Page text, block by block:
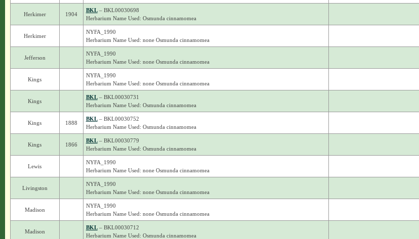
Herkimer 1904
BKL– BKL00030698
Herbarium Name Used: Osmunda cinnamomea
Herkimer
NYFA_1990
Herbarium Name Used: none Osmunda cinnamomea
Jefferson
NYFA_1990
Herbarium Name Used: none Osmunda cinnamomea
Kings
NYFA_1990
Herbarium Name Used: none Osmunda cinnamomea
Kings
BKL– BKL00030731
Herbarium Name Used: Osmunda cinnamomea
Kings 1888
BKL– BKL00030752
Herbarium Name Used: Osmunda cinnamomea
Kings 1866
BKL– BKL00030779
Herbarium Name Used: Osmunda cinnamomea
Lewis
NYFA_1990
Herbarium Name Used: none Osmunda cinnamomea
Livingston
NYFA_1990
Herbarium Name Used: none Osmunda cinnamomea
Madison
NYFA_1990
Herbarium Name Used: none Osmunda cinnamomea
Madison
BKL– BKL00030712
Herbarium Name Used: Osmunda cinnamomea